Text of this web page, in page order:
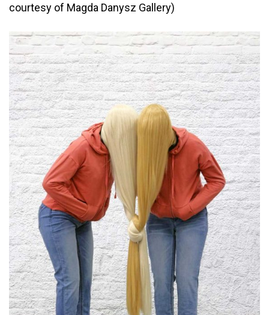
courtesy of Magda Danysz Gallery)